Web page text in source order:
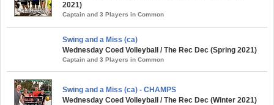
2021)
Captain and 3 Players in Common
Swing and a Miss (ca)
Wednesday Coed Volleyball / The Rec Dec (Spring 2021)
Captain and 3 Players in Common
Swing and a Miss (ca) - CHAMPS
Wednesday Coed Volleyball / The Rec Dec (Winter 2021)